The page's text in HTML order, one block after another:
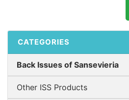
CATEGORIES
Back Issues of Sansevieria
Other ISS Products